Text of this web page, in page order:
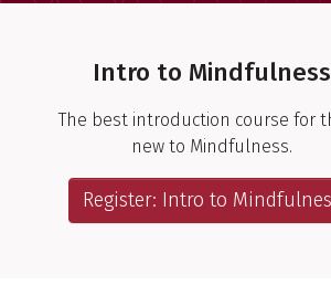
Important Links
Intro to Mindfulness
The best introduction course for
new to Mindfulness.
Register: Intro to